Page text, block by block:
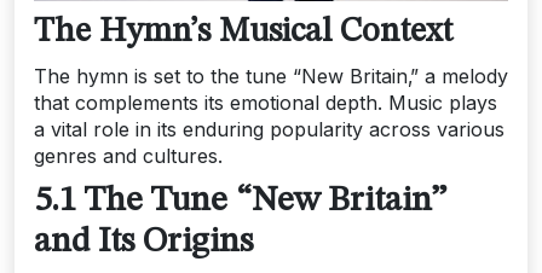
The Hymn’s Musical Context
The hymn is set to the tune “New Britain‚” a melody
that complements its emotional depth. Music plays
a vital role in its enduring popularity across various
genres and cultures.
5.1 The Tune “New Britain”
and Its Origins